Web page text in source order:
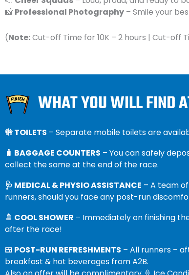
📸 Professional Photography – Smile your
(Note:Cut-off Time for 10K – 2 hours | Cut-off
WHAT YOU WILL FIND
🚻 TOILETS – Separate mobile toilets are
🧳 BAGGAGE COUNTERS – You can safely
collect the same at the end of the race.
🩺 MEDICAL & PHYSIO ASSISTANCE – A team
runners, should you face any post-run
🚿 COOL SHOWER – Immediately on finishing
after the race!
🍱 POST-RUN REFRESHMENTS – All runners –
breakfast & hot beverages from A2B.